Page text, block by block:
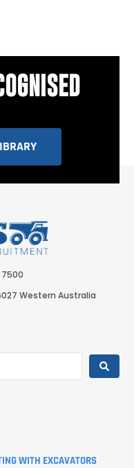
Western Australia
WITH EXCAVATORS